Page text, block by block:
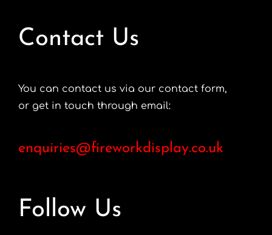
Contact Us
You can contact us via our contact form,
or get in touch through email:
enquiries@fireworkdisplay.co.uk
Follow Us